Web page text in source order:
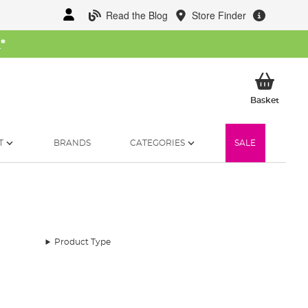
Read the Blog Store Finder
*
BasketMy
BRANDS CATEGORIES SALE
Product Type